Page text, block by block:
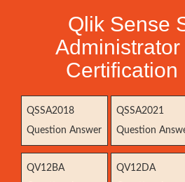
Qlik Sense
Certification
QSSA2018
Question Answer
QSSA2021
Question
QV12BA
QV12DA